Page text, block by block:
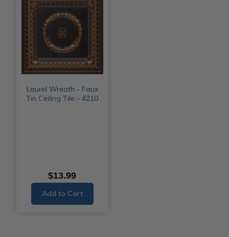
Laurel Wreath - Faux
Tin Ceiling Tile - #210
$13.99
Add to Cart